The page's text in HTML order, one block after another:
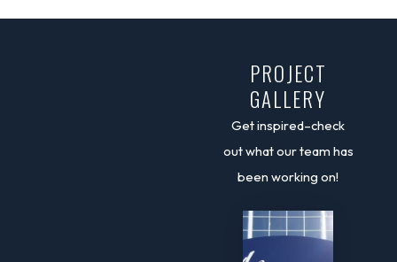
PROJECT
GALLERY
Get inspired–check
out what our team has
been working on!